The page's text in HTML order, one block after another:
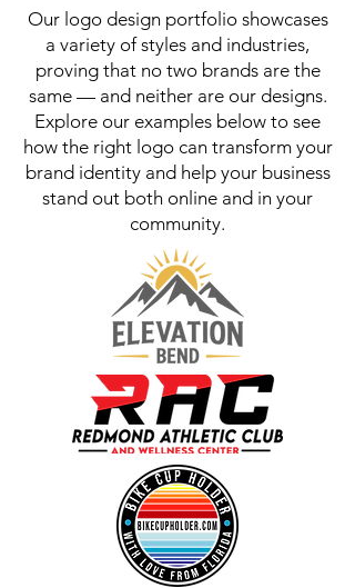
Our logo design portfolio showcases
a variety of styles and industries,
proving that no two brands are the
same — and neither are our designs.
Explore our examples below to see
how the right logo can transform your
brand identity and help your business
stand out both online and in your
community.